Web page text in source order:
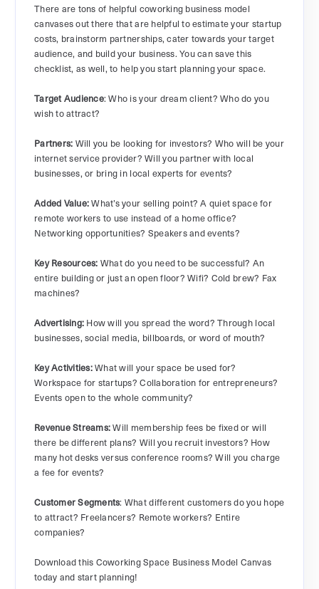
There are tons of helpful coworking business model
canvases out there that are helpful to estimate your startup
costs, brainstorm partnerships, cater towards your target
audience, and build your business. You can save this
checklist, as well, to help you start planning your space.
Target Audience: Who is your dream client? Who do you
wish to attract?
Partners: Will you be looking for investors? Who will be your
internet service provider? Will you partner with local
businesses, or bring in local experts for events?
Added Value:What’s your selling point? A quiet space for
remote workers to use instead of a home office?
Networking opportunities? Speakers and events?
Key Resources: What do you need to be successful? An
entire building or just an open floor? Wifi? Cold brew? Fax
machines?
Advertising: How will you spread the word? Through local
businesses, social media, billboards, or word of mouth?
Key Activities:What will your space be used for?
Workspace for startups? Collaboration for entrepreneurs?
Events open to the whole community?
Revenue Streams:Will membership fees be fixed or will
there be different plans? Will you recruit investors? How
many hot desks versus conference rooms? Will you charge
a fee for events?
Customer Segments: What different customers do you hope
to attract? Freelancers? Remote workers? Entire
companies?
Download this Coworking Space Business Model Canvas
today and start planning!